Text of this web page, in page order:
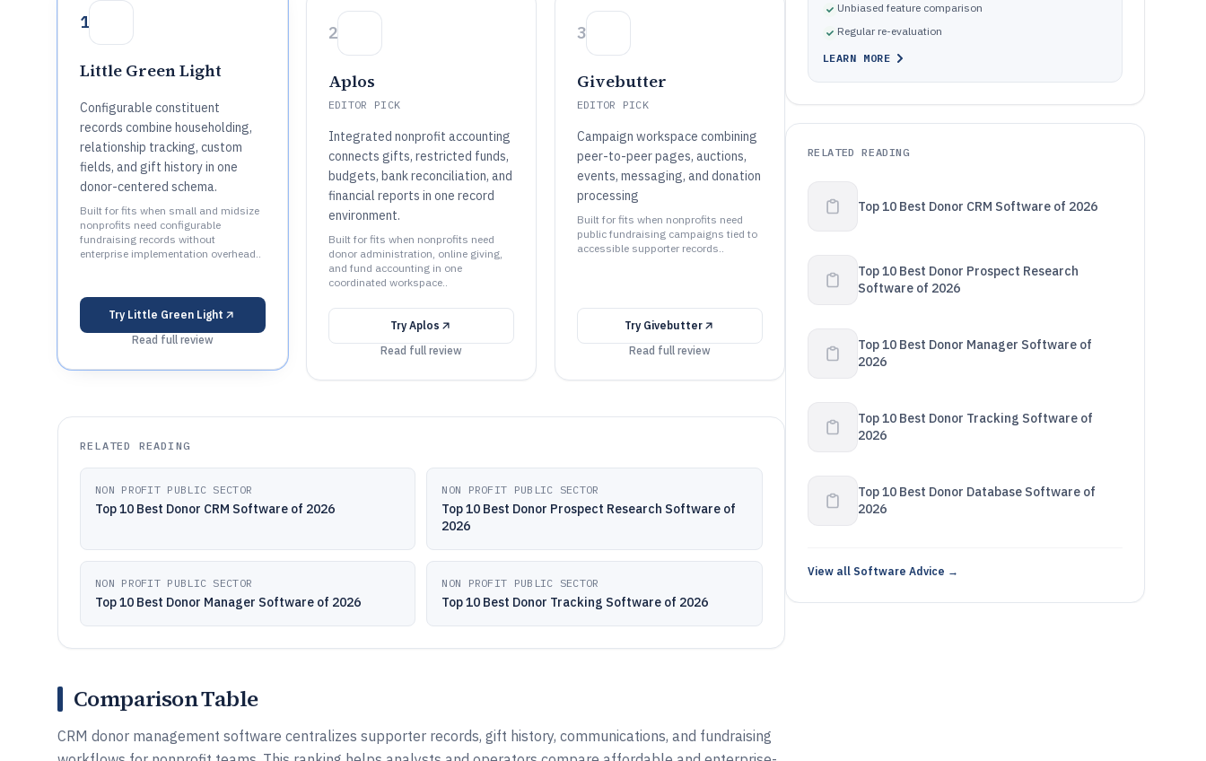
1
Little Green Light
Configurable constituent
records combine householding,
relationship tracking, custom
fields, and gift history in one
donor-centered schema.
Built for fits when small and midsize
nonprofits need configurable
fundraising records without
enterprise implementation overhead..
Try Little Green Light
Read full review
2
Aplos
EDITOR PICK
Integrated nonprofit accounting
connects gifts, restricted funds,
budgets, bank reconciliation, and
financial reports in one record
environment.
Built for fits when nonprofits need
donor administration, online giving,
and fund accounting in one
coordinated workspace..
Try Aplos
Read full review
3
Givebutter
EDITOR PICK
Campaign workspace combining
peer-to-peer pages, auctions,
events, messaging, and donation
processing
Built for fits when nonprofits need
public fundraising campaigns tied to
accessible supporter records..
Try Givebutter
Read full review
RELATED READING
NON PROFIT PUBLIC SECTOR
Top 10 Best Donor CRM Software of 2026
NON PROFIT PUBLIC SECTOR
Top 10 Best Donor Prospect Research Software of
2026
NON PROFIT PUBLIC SECTOR
Top 10 Best Donor Manager Software of 2026
NON PROFIT PUBLIC SECTOR
Top 10 Best Donor Tracking Software of 2026
Comparison Table
CRM donor management software centralizes supporter records, gift history, communications, and fundraising
Unbiased feature comparison
Regular re-evaluation
LEARN MORE
RELATED READING
Top 10 Best Donor CRM Software of 2026
Top 10 Best Donor Prospect Research
Software of 2026
Top 10 Best Donor Manager Software of
2026
Top 10 Best Donor Tracking Software of
2026
Top 10 Best Donor Database Software of
2026
View all Software Advice →